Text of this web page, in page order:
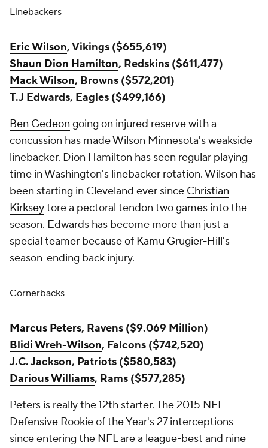
Linebackers
Eric Wilson, Vikings ($655,619)
Shaun Dion Hamilton, Redskins ($611,477)
Mack Wilson, Browns ($572,201)
T.J Edwards, Eagles ($499,166)
Ben Gedeon going on injured reserve with a
concussion has made Wilson Minnesota's weakside
linebacker. Dion Hamilton has seen regular playing
time in Washington's linebacker rotation. Wilson has
been starting in Cleveland ever since Christian
Kirkseytore a pectoral tendon two games into the
season. Edwards has become more than just a
special teamer because of Kamu Grugier-Hill's
season-ending back injury.
Cornerbacks
Marcus Peters, Ravens ($9.069 Million)
Blidi Wreh-Wilson, Falcons ($742,520)
J.C. Jackson, Patriots ($580,583)
Darious Williams, Rams ($577,285)
Peters is really the 12th starter. The 2015 NFL
Defensive Rookie of the Year's 27 interceptions
since entering the NFL are a league-best and nine